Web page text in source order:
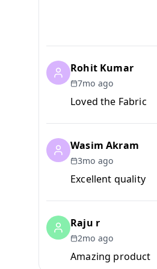
Rohit Kumar
7mo ago
Loved the Fabric
Wasim Akram
3mo ago
Excellent quality
Raju r
2mo ago
Amazing product